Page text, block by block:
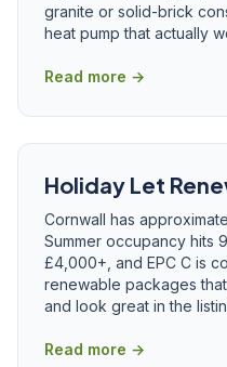
granite or solid-brick
heat pump that actually
Read more →
Holiday Let
Cornwall has
Summer occupancy hits
£4,000+, and EPC C is
renewable packages
and look great in the
Read more →